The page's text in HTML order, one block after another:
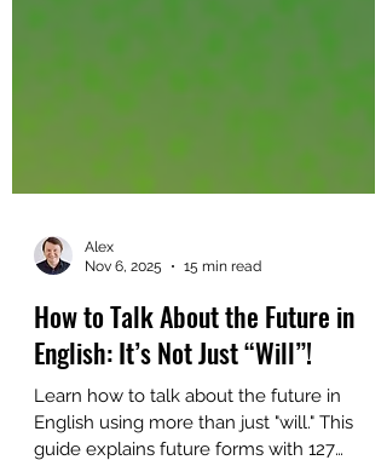
Alex
Nov 6, 2025
15 min read
How to Talk About the Future in
English: It’s Not Just “Will”!